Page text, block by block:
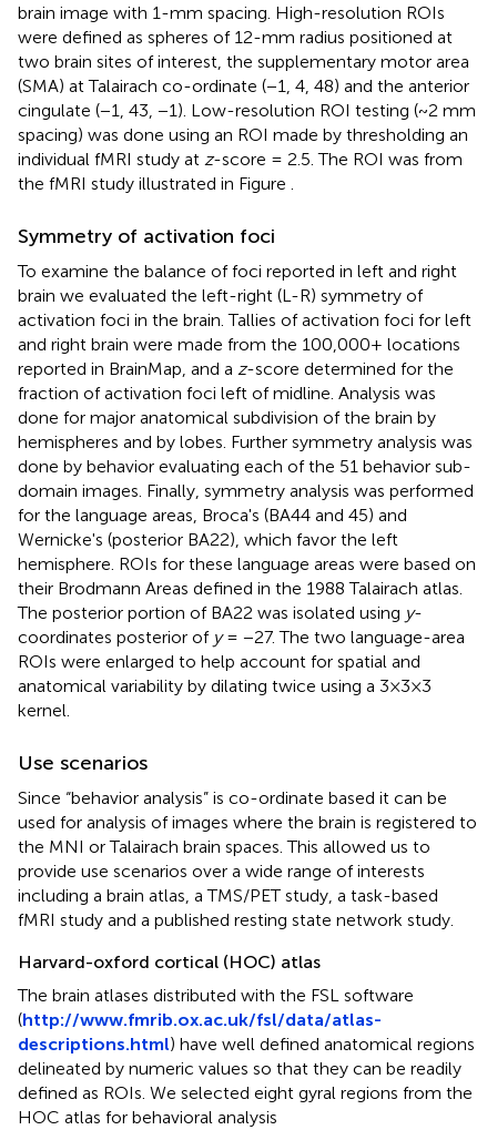
brain image with 1-mm spacing. High-resolution ROIs
were defined as spheres of 12-mm radius positioned at
two brain sites of interest, the supplementary motor area
(SMA) at Talairach co-ordinate (−1, 4, 48) and the anterior
cingulate (−1, 43, −1). Low-resolution ROI testing (~2 mm
spacing) was done using an ROI made by thresholding an
individual fMRI study at z-score = 2.5. The ROI was from
the fMRI study illustrated in Figure .
Symmetry of activation foci
To examine the balance of foci reported in left and right
brain we evaluated the left-right (L-R) symmetry of
activation foci in the brain. Tallies of activation foci for left
and right brain were made from the 100,000+ locations
reported in BrainMap, and a z-score determined for the
fraction of activation foci left of midline. Analysis was
done for major anatomical subdivision of the brain by
hemispheres and by lobes. Further symmetry analysis was
done by behavior evaluating each of the 51 behavior sub-
domain images. Finally, symmetry analysis was performed
for the language areas, Broca's (BA44 and 45) and
Wernicke's (posterior BA22), which favor the left
hemisphere. ROIs for these language areas were based on
their Brodmann Areas defined in the 1988 Talairach atlas.
The posterior portion of BA22 was isolated using y-
coordinates posterior of y= −27. The two language-area
ROIs were enlarged to help account for spatial and
anatomical variability by dilating twice using a 3×3×3
kernel.
Use scenarios
Since “behavior analysis” is co-ordinate based it can be
used for analysis of images where the brain is registered to
the MNI or Talairach brain spaces. This allowed us to
provide use scenarios over a wide range of interests
including a brain atlas, a TMS/PET study, a task-based
fMRI study and a published resting state network study.
Harvard-oxford cortical (HOC) atlas
The brain atlases distributed with the FSL software
(http://www.fmrib.ox.ac.uk/fsl/data/atlas-
descriptions.html) have well defined anatomical regions
delineated by numeric values so that they can be readily
defined as ROIs. We selected eight gyral regions from the
HOC atlas for behavioral analysis